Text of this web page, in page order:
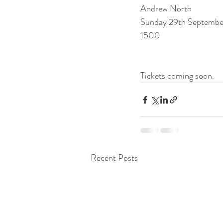
Andrew North
Sunday 29th
1500
Tickets coming soon.
Recent Posts